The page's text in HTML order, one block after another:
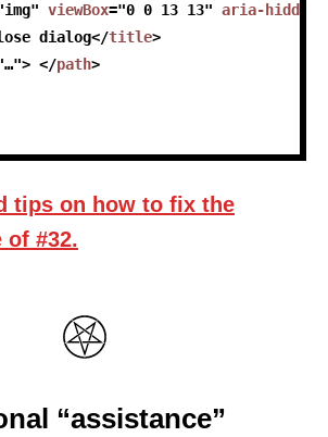
img" viewBox="0 0 13 13" aria-hidden
dialog</title>
…"> </path>
tips on how to fix the
of #32.
“assistance”